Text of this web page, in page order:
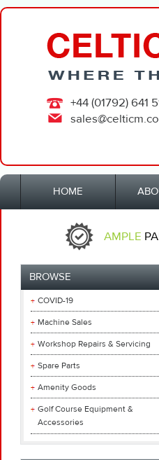
+44 (01792) 641
HOME
AMPLE
BROWSE
COVID-19
Machine Sales
Workshop Repairs & Servicing
Spare Parts
Amenity Goods
Golf Course Equipment &
Accessories